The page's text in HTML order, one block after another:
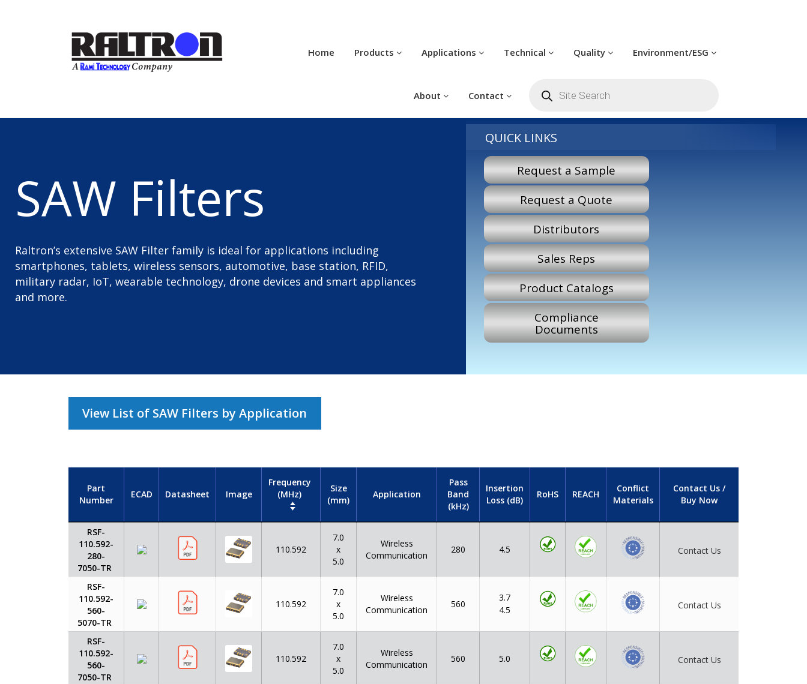
Home Products Applications Technical Quality Environment/ESG
About Contact search
SAW Filters
Raltron’s extensive SAW Filter family is ideal for applications including
smartphones, tablets, wireless sensors, automotive, base station, RFID,
military radar, IoT, wearable technology, drone devices and smart appliances
and more.
QUICK LINKS
Request a Sample
Request a Quote
Distributors
Sales Reps
Product Catalogs
Compliance
Documents
View List of SAW Filters by Application
Part
Number
ECAD Datasheet Image
Frequency
(MHz)
Size
(mm)
Application
Pass
Band
(kHz)
Insertion
Loss (dB)
RoHS REACH
Conflict
Materials
Contact Us /
Buy Now
RSF-
110.592-
280-
7050-TR
110.592
7.0
x
5.0
Wireless
Communication
280 4.5 Contact Us
RSF-
110.592-
560-
5070-TR
110.592
7.0
x
5.0
Wireless
Communication
560
3.7
4.5
Contact Us
RSF-
110.592-
560-
7050-TR
110.592
7.0
x
5.0
Wireless
Communication
560 5.0 Contact Us